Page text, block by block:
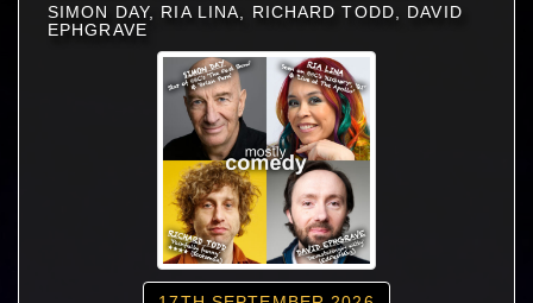
SIMON DAY, RIA LINA, RICHARD TODD, DAVID
EPHGRAVE